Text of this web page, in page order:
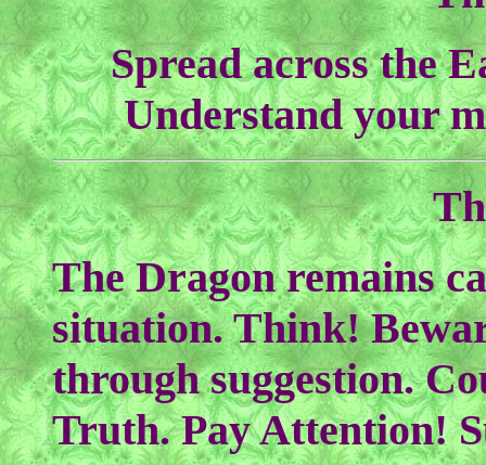
Spread across the
Understand your
The Dragon remains
situation. Think!
through suggestion.
Truth. Pay Attention!